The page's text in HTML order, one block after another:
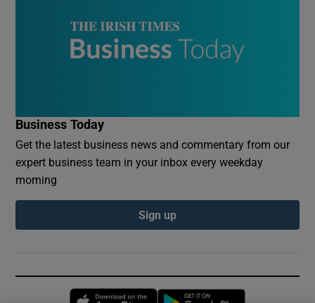
Business Today
Get the latest business news and commentary from our
expert business team in your inbox every weekday
morning
Sign up
Opens in new window